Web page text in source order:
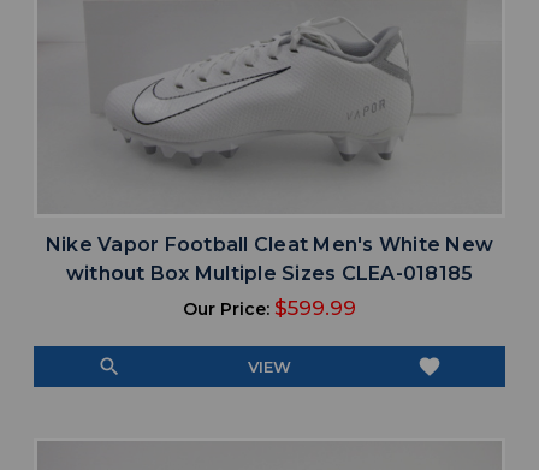
Nike Vapor Football Cleat Men's White New
without Box Multiple Sizes CLEA-018185
Our Price: $599.99
search VIEW favorite